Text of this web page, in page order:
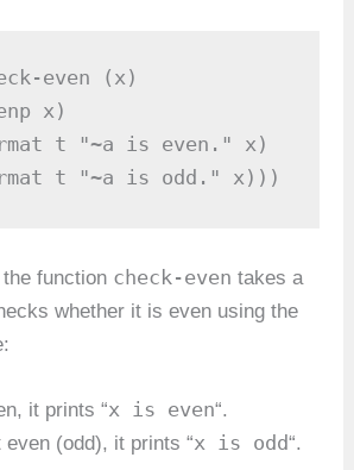
even (x)
x)
t "~a is even." x)
t "~a is odd." x)))
function check-even takes a
whether it is even using the
it prints “x is even“.
even (odd), it prints “x is odd“.